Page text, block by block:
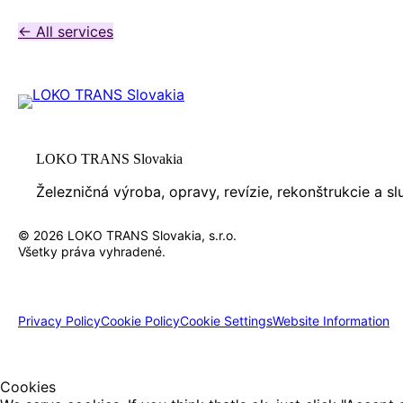
← All services
LOKO TRANS Slovakia
Železničná výroba, opravy, revízie, rekonštrukcie a
© 2026 LOKO TRANS Slovakia, s.r.o.
Všetky práva vyhradené.
Privacy PolicyCookie PolicyCookie SettingsWebsite Information
Cookies